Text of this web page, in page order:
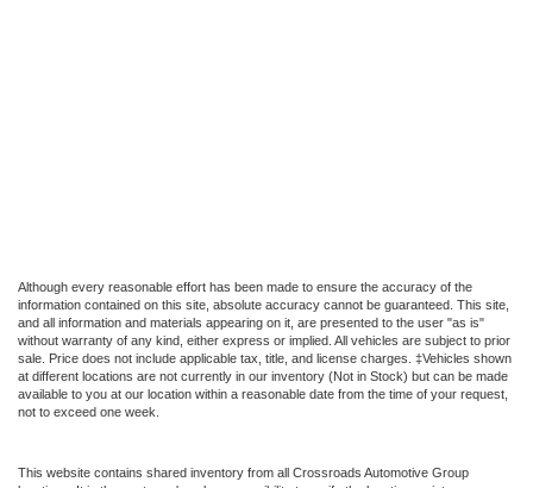
Although every reasonable effort has been made to ensure the accuracy of the
information contained on this site, absolute accuracy cannot be guaranteed. This site,
and all information and materials appearing on it, are presented to the user "as is"
without warranty of any kind, either express or implied. All vehicles are subject to prior
sale. Price does not include applicable tax, title, and license charges. ‡Vehicles shown
at different locations are not currently in our inventory (Not in Stock) but can be made
available to you at our location within a reasonable date from the time of your request,
not to exceed one week.
This website contains shared inventory from all Crossroads Automotive Group